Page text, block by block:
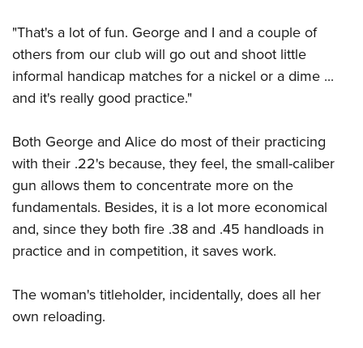
"That's a lot of fun. George and I and a couple of
others from our club will go out and shoot little
informal handicap matches for a nickel or a dime ...
and it's really good practice."
Both George and Alice do most of their practicing
with their .22's because, they feel, the small-caliber
gun allows them to concentrate more on the
fundamentals. Besides, it is a lot more economical
and, since they both fire .38 and .45 handloads in
practice and in competition, it saves work.
The woman's titleholder, incidentally, does all her
own reloading.